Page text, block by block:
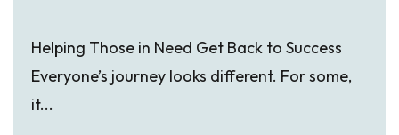
Helping Those in Need Get Back to Success
Everyone’s journey looks different. For some,
it...